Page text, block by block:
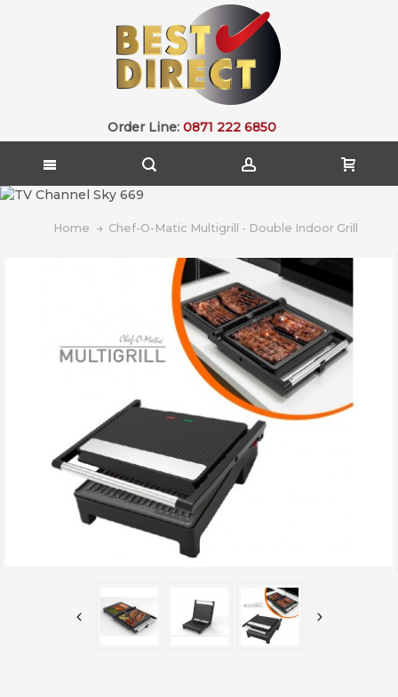
Order Line: 0871 222 6850
Home Chef-O-Matic Multigrill - Double Indoor Grill